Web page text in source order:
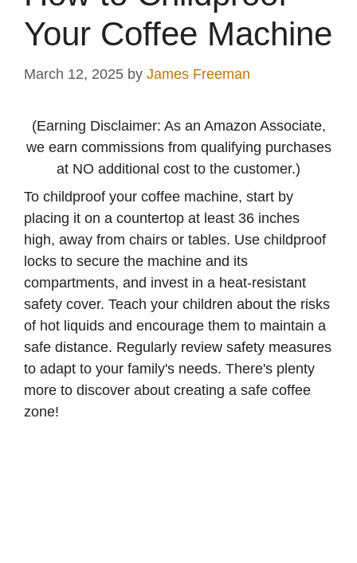
Your Coffee Machine
March 12, 2025 by James Freeman
(Earning Disclaimer: As an Amazon Associate,
we earn commissions from qualifying purchases
at NO additional cost to the customer.)
To childproof your coffee machine, start by
placing it on a countertop at least 36 inches
high, away from chairs or tables. Use childproof
locks to secure the machine and its
compartments, and invest in a heat-resistant
safety cover. Teach your children about the risks
of hot liquids and encourage them to maintain a
safe distance. Regularly review safety measures
to adapt to your family's needs. There's plenty
more to discover about creating a safe coffee
zone!